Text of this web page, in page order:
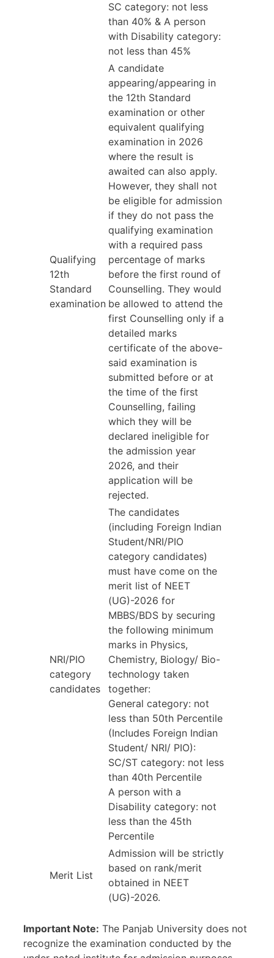
SC category: not less
than 40% & A person
with Disability category:
not less than 45%
Qualifying
12th
Standard
examination
A candidate
appearing/appearing in
the 12th Standard
examination or other
equivalent qualifying
examination in 2026
where the result is
awaited can also apply.
However, they shall not
be eligible for admission
if they do not pass the
qualifying examination
with a required pass
percentage of marks
before the first round of
Counselling. They would
be allowed to attend the
first Counselling only if a
detailed marks
certificate of the above-
said examination is
submitted before or at
the time of the first
Counselling, failing
which they will be
declared ineligible for
the admission year
2026, and their
application will be
rejected.
NRI/PIO
category
candidates
The candidates
(including Foreign Indian
Student/NRI/PIO
category candidates)
must have come on the
merit list of NEET
(UG)-2026 for
MBBS/BDS by securing
the following minimum
marks in Physics,
Chemistry, Biology/ Bio-
technology taken
together:
General category: not
less than 50th Percentile
(Includes Foreign Indian
Student/ NRI/ PIO):
SC/ST category: not less
than 40th Percentile
A person with a
Disability category: not
less than the 45th
Percentile
Merit List
Admission will be strictly
based on rank/merit
obtained in NEET
(UG)-2026.
Important Note: The Panjab University does not
recognize the examination conducted by the